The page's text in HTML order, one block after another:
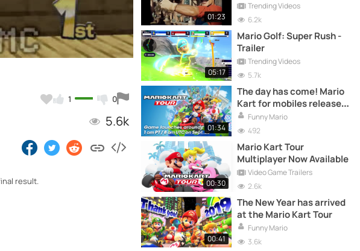
1 0
5.6k
result.
01:23
Trending Videos
6.2k
05:17
Mario Golf: Super Rush -
Trailer
Trending Videos
5.7k
01:34
The day has come! Mario
Kart for mobiles released
today
Funny Mario
492
00:30
Mario Kart Tour
Multiplayer Now Available
Video Game Trailers
2.6k
00:41
The New Year has arrived
at the Mario Kart Tour
Funny Mario
3.6k